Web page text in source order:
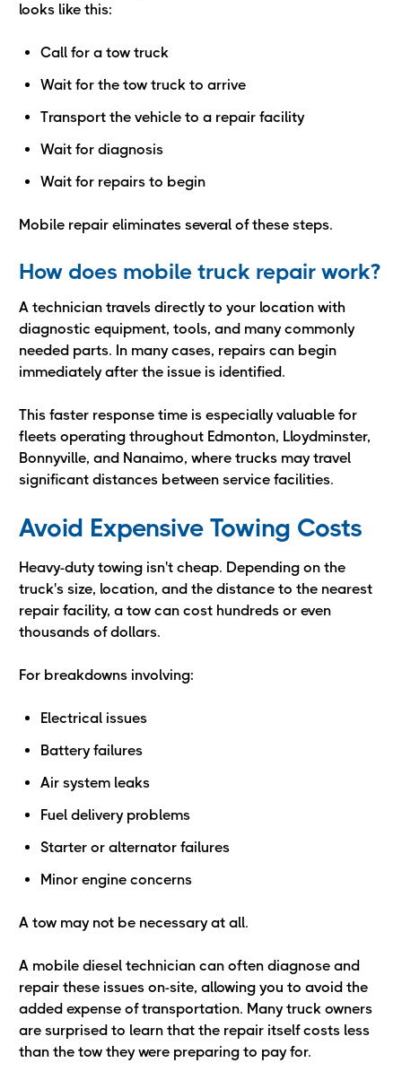
looks like this:
Call for a tow truck
Wait for the tow truck to arrive
Transport the vehicle to a repair facility
Wait for diagnosis
Wait for repairs to begin
Mobile repair eliminates several of these steps.
How does mobile truck repair work?
A technician travels directly to your location with
diagnostic equipment, tools, and many commonly
needed parts. In many cases, repairs can begin
immediately after the issue is identified.
This faster response time is especially valuable for
fleets operating throughout Edmonton, Lloydminster,
Bonnyville, and Nanaimo, where trucks may travel
significant distances between service facilities.
Avoid Expensive Towing Costs
Heavy-duty towing isn't cheap. Depending on the
truck's size, location, and the distance to the nearest
repair facility, a tow can cost hundreds or even
thousands of dollars.
For breakdowns involving:
Electrical issues
Battery failures
Air system leaks
Fuel delivery problems
Starter or alternator failures
Minor engine concerns
A tow may not be necessary at all.
A mobile diesel technician can often diagnose and
repair these issues on-site, allowing you to avoid the
added expense of transportation. Many truck owners
are surprised to learn that the repair itself costs less
than the tow they were preparing to pay for.